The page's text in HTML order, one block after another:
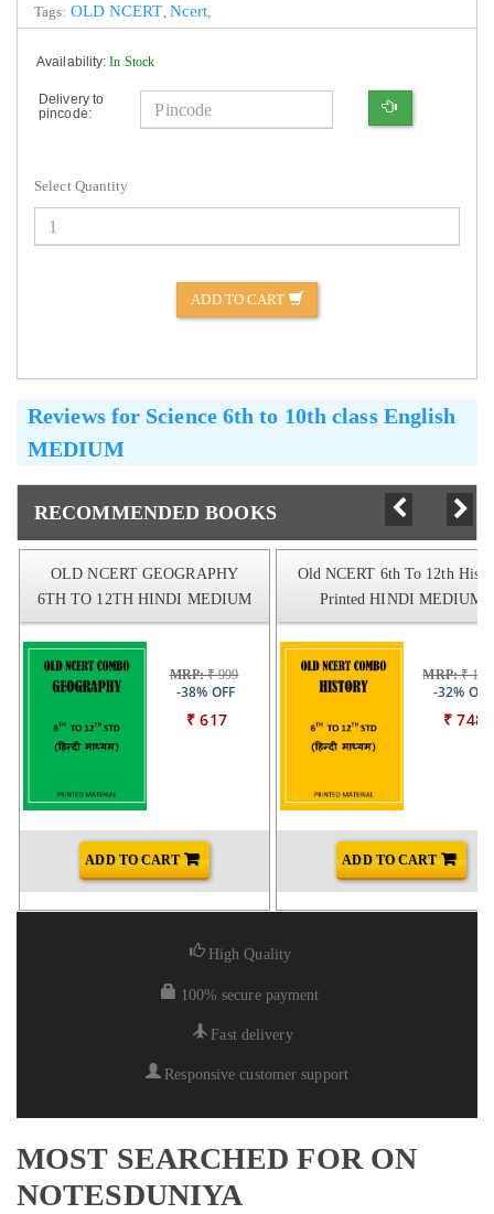
Tags: OLD NCERT, Ncert,
Availability:In Stock
Delivery to
pincode:
Select Quantity
ADD TO CART
Reviews for Science 6th to 10th class English
MEDIUM
RECOMMENDED BOOKS
OLD NCERT GEOGRAPHY
6TH TO 12TH HINDI MEDIUM
MRP:₹ 999
-38% OFF
₹ 617
ADD TO CART
Old NCERT 6th To 12th
Printed HINDI MEDIUM
MRP:₹
-32% OFF
₹ 748
ADD TO CART
High Quality
100% secure payment
Fast delivery
Responsive customer support
MOST SEARCHED FOR ON
NOTESDUNIYA